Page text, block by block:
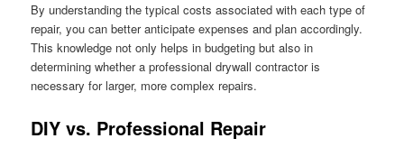
By understanding the typical costs associated with each type of
repair, you can better anticipate expenses and plan accordingly.
This knowledge not only helps in budgeting but also in
determining whether a professional drywall contractor is
necessary for larger, more complex repairs.
DIY vs. Professional Repair